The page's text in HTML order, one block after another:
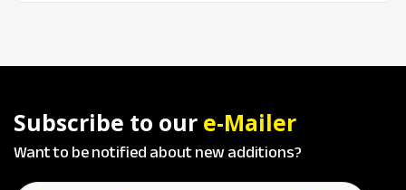
Subscribe to our e-Mailer
Want to be notified about new additions?